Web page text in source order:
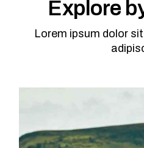
Explore
Lorem ipsum dolor